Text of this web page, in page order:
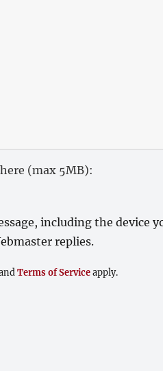
(max 5MB):
including the device
replies.
Terms of Serviceapply.